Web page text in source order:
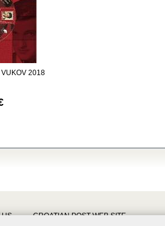
VUKOV 2018
US CROATIAN POST WEB SITE